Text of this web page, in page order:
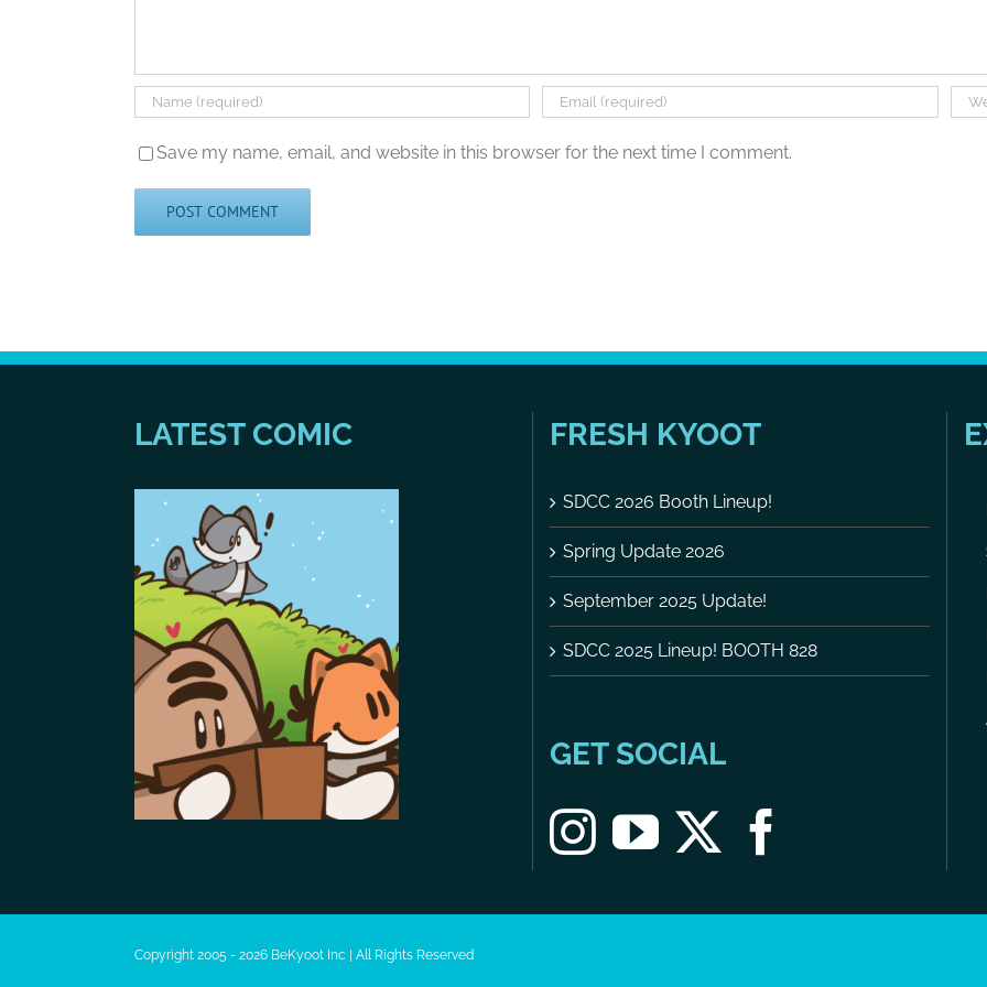
Save my name, email, and website in this browser for the next time I comment.
LATEST COMIC FRESH KYOOT
SDCC 2026 Booth Lineup!
Spring Update 2026
September 2025 Update!
SDCC 2025 Lineup! BOOTH 828
GET SOCIAL
Copyright 2005 - 2026 BeKyoot Inc | All Rights Reserved